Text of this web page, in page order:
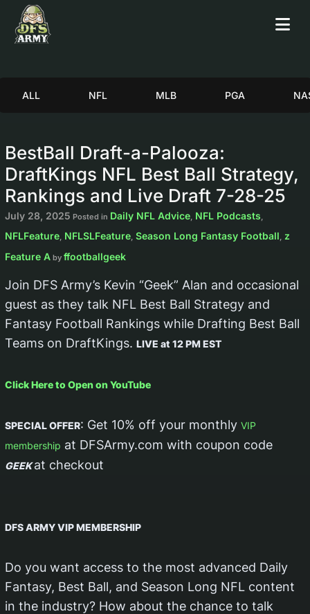
ALL NFL MLB PGA
BestBall Draft-a-Palooza:
DraftKings NFL Best Ball Strategy,
Rankings and Live Draft 7-28-25
July 28, 2025 Posted in Daily NFL Advice, NFL Podcasts,
NFLFeature, NFLSLFeature, Season Long Fantasy Football, z
Feature A by ffootballgeek
Join DFS Army’s Kevin “Geek” Alan and occasional
guest as they talk NFL Best Ball Strategy and
Fantasy Football Rankings while Drafting Best Ball
Teams on DraftKings. LIVE at 12 PM EST
Click Here to Open on YouTube
SPECIAL OFFER: Get 10% off your monthly VIP
membership at DFSArmy.com with coupon code
GEEKat checkout
DFS ARMY VIP MEMBERSHIP
Do you want access to the most advanced Daily
Fantasy, Best Ball, and Season Long NFL content
in the industry? How about the chance to talk